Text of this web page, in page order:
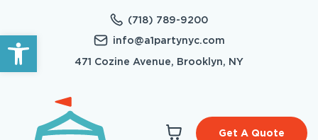
Open toolbar
(718) 789-9200
info@a1partynyc.com
471 Cozine Avenue, Brooklyn, NY
Get A Quote